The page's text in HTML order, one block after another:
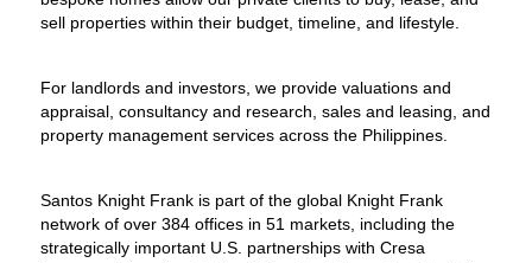
sell properties within their budget, timeline, and lifestyle.
For landlords and investors, we provide valuations and
appraisal, consultancy and research, sales and leasing, and
property management services across the Philippines.
Santos Knight Frank is part of the global Knight Frank
network of over 384 offices in 51 markets, including the
strategically important U.S. partnerships with Cresa